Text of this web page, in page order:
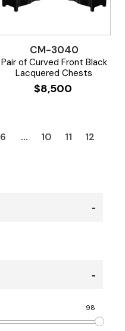
CM-3040
Pair of Curved Front Black
Lacquered Chests
$8,500
6 … 10 11 12
98